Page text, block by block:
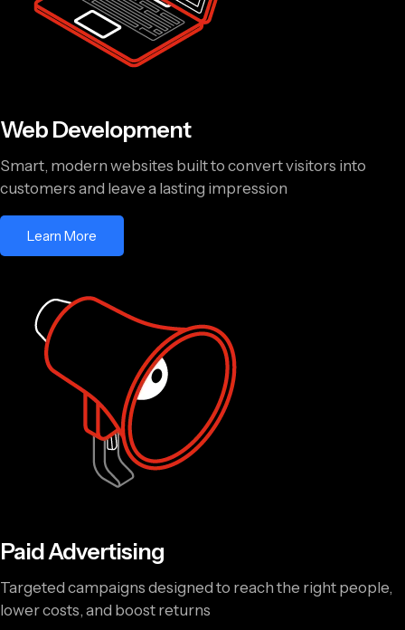
Web Development
Smart, modern websites built to convert visitors into
customers and leave a lasting impression
Learn More
Paid Advertising
Targeted campaigns designed to reach the right people,
lower costs, and boost returns